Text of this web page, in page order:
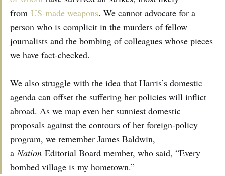
from US-made weapons. We cannot advocate for a
person who is complicit in the murders of fellow
journalists and the bombing of colleagues whose pieces
we have fact-checked.
We also struggle with the idea that Harris’s domestic
agenda can offset the suffering her policies will inflict
abroad. As we map even her sunniest domestic
proposals against the contours of her foreign-policy
program, we remember James Baldwin,
aNation Editorial Board member, who said, “Every
bombed village is my hometown.”